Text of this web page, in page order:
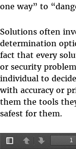
one way” to
Solutions often
determination
fact that every
or security
individual to
with accuracy or
them the tools
safest for them.